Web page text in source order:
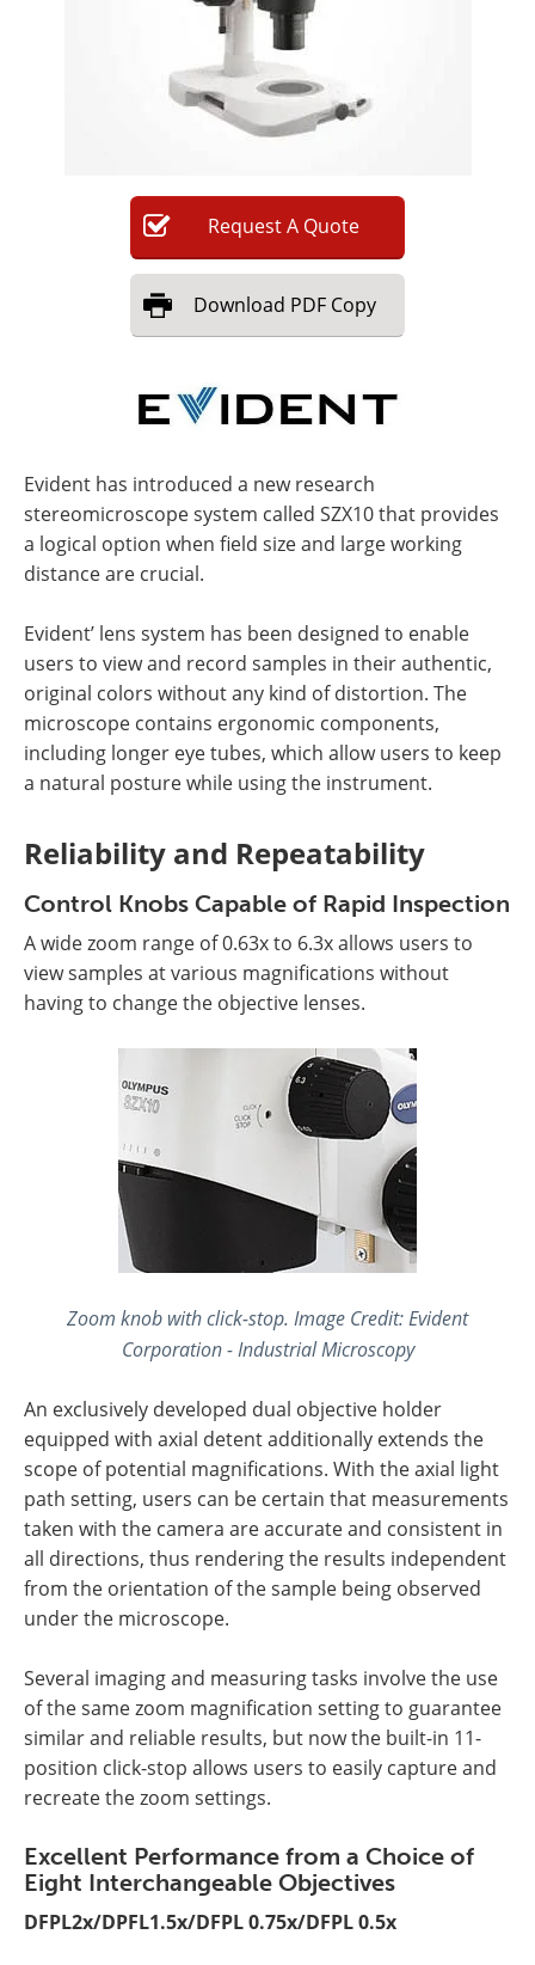
Become a Member
RequestA Quote
Download PDF Copy
Evident has introduced a new research
stereomicroscope system called SZX10 that provides
a logical option when field size and large working
distance are crucial.
Evident’ lens system has been designed to enable
users to view and record samples in their authentic,
original colors without any kind of distortion. The
microscope contains ergonomic components,
including longer eye tubes, which allow users to keep
a natural posture while using the instrument.
Reliability and Repeatability
Control Knobs Capable of Rapid Inspection
A wide zoom range of 0.63x to 6.3x allows users to
view samples at various magnifications without
having to change the objective lenses.
Zoom knob with click-stop. Image Credit: Evident
Corporation - Industrial Microscopy
An exclusively developed dual objective holder
equipped with axial detent additionally extends the
scope of potential magnifications. With the axial light
path setting, users can be certain that measurements
taken with the camera are accurate and consistent in
all directions, thus rendering the results independent
from the orientation of the sample being observed
under the microscope.
Several imaging and measuring tasks involve the use
of the same zoom magnification setting to guarantee
similar and reliable results, but now the built-in 11-
position click-stop allows users to easily capture and
recreate the zoom settings.
Excellent Performance from a Choice of
Eight Interchangeable Objectives
DFPL2x/DPFL1.5x/DFPL 0.75x/DFPL 0.5x